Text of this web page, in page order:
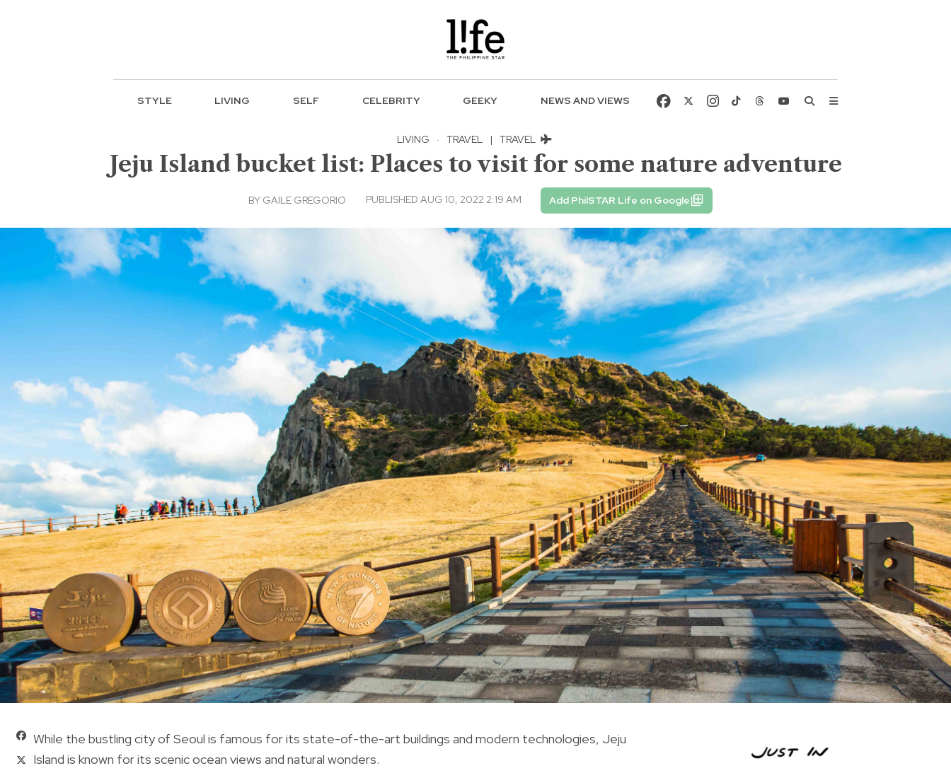
STYLE LIVING SELF CELEBRITY GEEKY NEWS AND VIEWS
LIVING · TRAVEL | TRAVEL
Jeju Island bucket list: Places to visit for some nature adventure
BY GAILE GREGORIO PUBLISHED AUG 10, 2022 2:19 AM Add PhilSTAR Life on Google
While the bustling city of Seoul is famous for its state-of-the-art buildings and modern technologies, Jeju
Island is known for its scenic ocean views and natural wonders.